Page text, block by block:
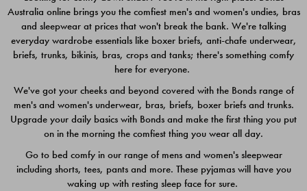
$49.00
$39.00
Australia online brings you the comfiest men's and women's undies, bras
and sleepwear at prices that won't break the bank. We're talking
everyday wardrobe essentials like boxer briefs, anti-chafe underwear,
briefs, trunks, bikinis, bras, crops and tanks; there's something comfy
here for everyone.
We've got your cheeks and beyond covered with the Bonds range of
men's and women's underwear, bras, briefs, boxer briefs and trunks.
Upgrade your daily basics with Bonds and make the first thing you put
on in the morning the comfiest thing you wear all day.
Go to bed comfy in our range of mens and women's sleepwear
including shorts, tees, pants and more. These pyjamas will have you
waking up with resting sleep face for sure.